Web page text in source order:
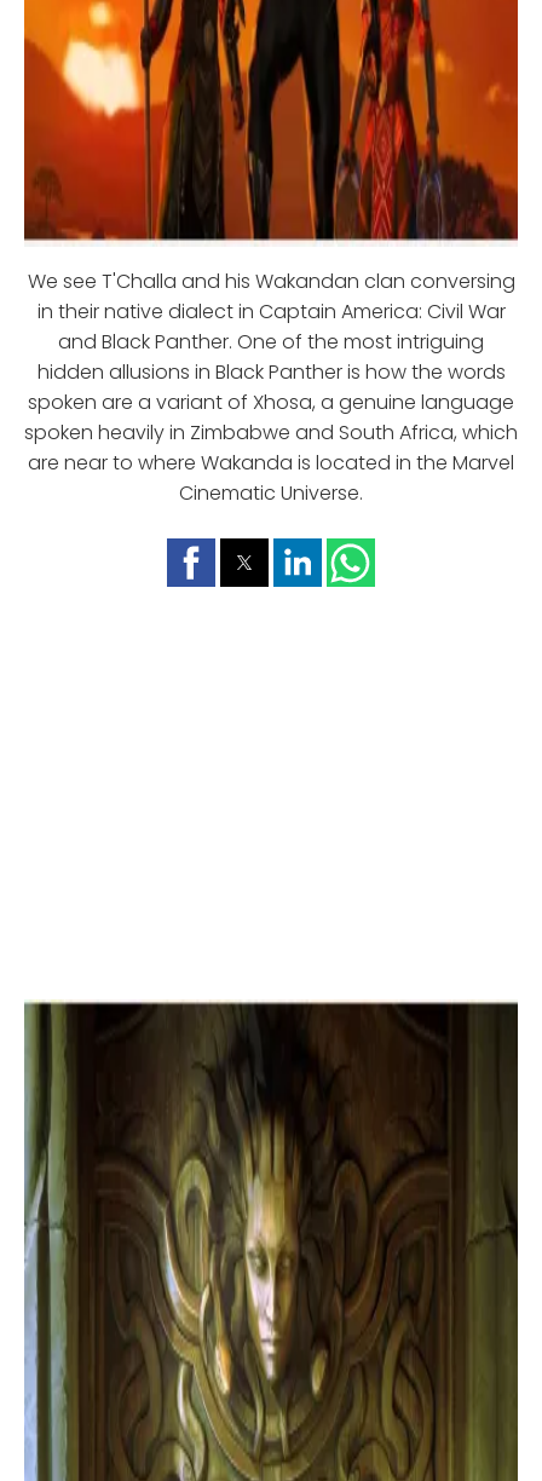
We see T'Challa and his Wakandan clan conversing
in their native dialect in Captain America: Civil War
and Black Panther. One of the most intriguing
hidden allusions in Black Panther is how the words
spoken are a variant of Xhosa, a genuine language
spoken heavily in Zimbabwe and South Africa, which
are near to where Wakanda is located in the Marvel
Cinematic Universe.